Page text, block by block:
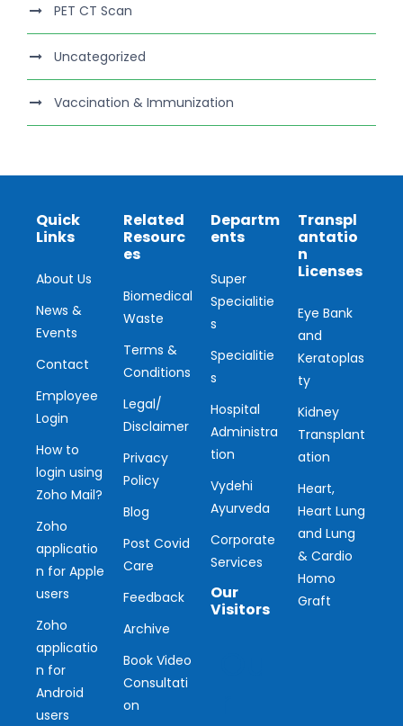
PET CT Scan
Uncategorized
Vaccination & Immunization
Quick
Links
About Us
News &
Events
Contact
Employee
Login
How to
login using
Zoho Mail?
Zoho
applicatio
n for Apple
users
Zoho
applicatio
n for
Android
users
Related
Resourc
es
Biomedical
Waste
Terms &
Conditions
Legal/
Disclaimer
Privacy
Policy
Blog
Post Covid
Care
Feedback
Archive
Book Video
Consultati
on
Departm
ents
Super
Specialitie
s
Specialitie
s
Hospital
Administra
tion
Vydehi
Ayurveda
Corporate
Services
Our
Visitors
Transpl
antatio
n
Licenses
Eye Bank
and
Keratoplas
ty
Kidney
Transplant
ation
Heart,
Heart Lung
and Lung
& Cardio
Homo
Graft